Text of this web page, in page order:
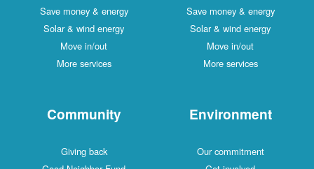
Save money & energy
Solar & wind energy
Move in/out
More services
Save money & energy
Solar & wind energy
Move in/out
More services
Community
Giving back
Environment
Our commitment